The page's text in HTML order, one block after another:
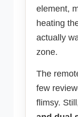
element,
heating
actually
zone.
The
few
flimsy.